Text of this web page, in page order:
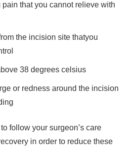
that you cannot relieve with
the incision site thatyou
38 degrees celsius
or redness around the incision
follow your surgeon’s care
in order to reduce these